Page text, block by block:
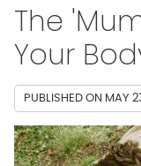
The
Your
PUBLISHED ON MAY